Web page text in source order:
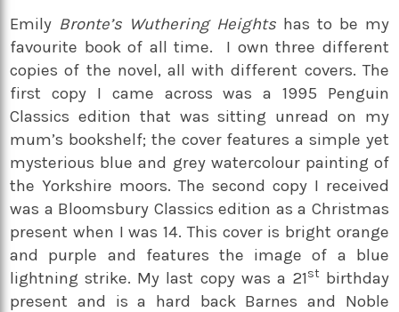
Emily Bronte’s Wuthering Heights has to be my
favourite book of all time. I own three different
copies of the novel, all with different covers. The
first copy I came across was a 1995 Penguin
Classics edition that was sitting unread on my
mum’s bookshelf; the cover features a simple yet
mysterious blue and grey watercolour painting of
the Yorkshire moors. The second copy I received
was a Bloomsbury Classics edition as a Christmas
present when I was 14. This cover is bright orange
and purple and features the image of a blue
lightning strike. My last copy was a 21stbirthday
present and is a hard back Barnes and Noble